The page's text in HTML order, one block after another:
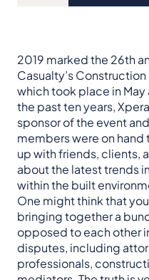
2019 marked the 26th
Casualty’s
which took place in
the past ten years,
sponsor of the event
members were on
up with friends, clients,
about the latest trends
within the built
One might think that
bringing together a
opposed to each other
disputes, including
professionals,